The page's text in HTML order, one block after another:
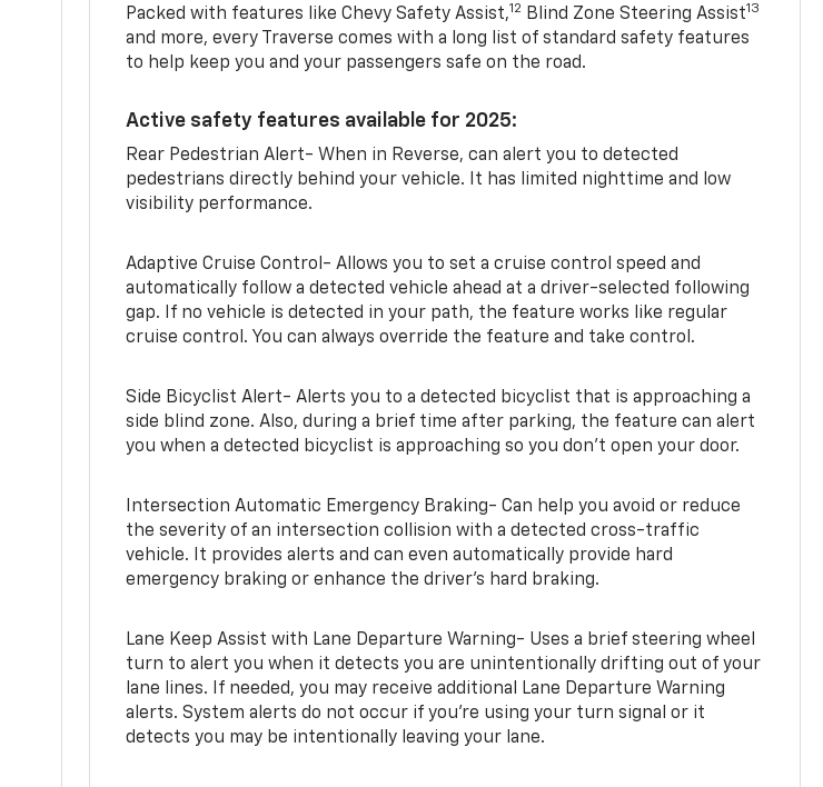
Packed with features like Chevy Safety Assist,12 Blind Zone Steering Assist13
and more, every Traverse comes with a long list of standard safety features
to help keep you and your passengers safe on the road.
Active safety features available for 2025:
Rear Pedestrian Alert- When in Reverse, can alert you to detected
pedestrians directly behind your vehicle. It has limited nighttime and low
visibility performance.
Adaptive Cruise Control- Allows you to set a cruise control speed and
automatically follow a detected vehicle ahead at a driver-selected following
gap. If no vehicle is detected in your path, the feature works like regular
cruise control. You can always override the feature and take control.
Side Bicyclist Alert- Alerts you to a detected bicyclist that is approaching a
side blind zone. Also, during a brief time after parking, the feature can alert
you when a detected bicyclist is approaching so you don’t open your door.
Intersection Automatic Emergency Braking- Can help you avoid or reduce
the severity of an intersection collision with a detected cross-traffic
vehicle. It provides alerts and can even automatically provide hard
emergency braking or enhance the driver’s hard braking.
Lane Keep Assist with Lane Departure Warning- Uses a brief steering wheel
turn to alert you when it detects you are unintentionally drifting out of your
lane lines. If needed, you may receive additional Lane Departure Warning
alerts. System alerts do not occur if you’re using your turn signal or it
detects you may be intentionally leaving your lane.